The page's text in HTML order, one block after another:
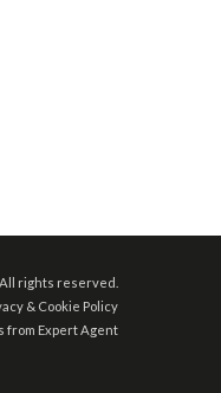
rights reserved.
& Cookie Policy
from Expert Agent